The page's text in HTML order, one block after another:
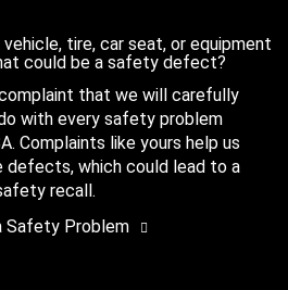
tire, car seat, or equipment
could be a safety defect?
that we will carefully
with every safety problem
Complaints like yours help us
defects, which could lead to a
recall.
Safety Problem